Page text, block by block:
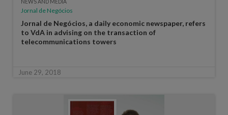
NEWS AND MEDIA
Jornal de Negócios
Jornal de Negócios, a daily economic newspaper, refers
to VdA in advising on the transaction of
telecommunications towers
June 29, 2018